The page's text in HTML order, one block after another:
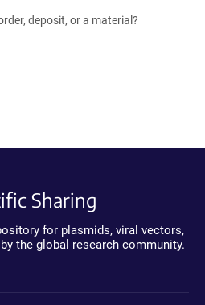
deposit, or a material?
Sharing
for plasmids, viral vectors,
the global research community.